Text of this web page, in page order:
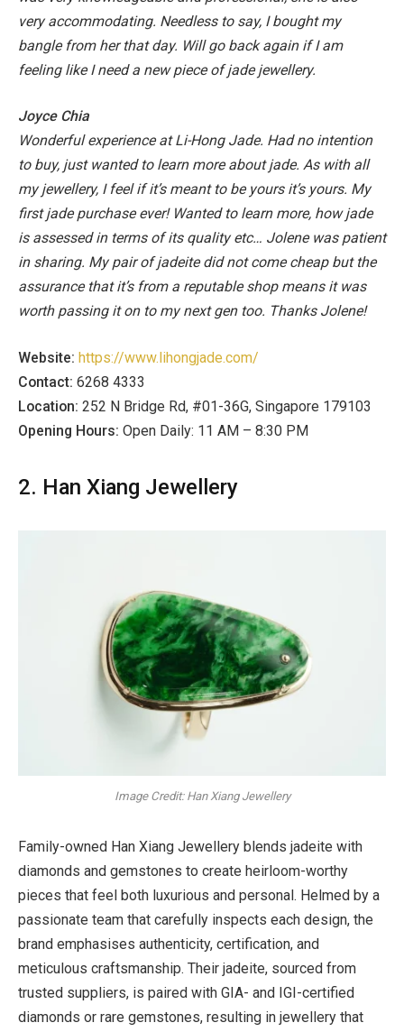
very accommodating. Needless to say, I bought my
bangle from her that day. Will go back again if I am
feeling like I need a new piece of jade jewellery.
Joyce Chia
Wonderful experience at Li-Hong Jade. Had no intention
to buy, just wanted to learn more about jade. As with all
my jewellery, I feel if it’s meant to be yours it’s yours. My
first jade purchase ever! Wanted to learn more, how jade
is assessed in terms of its quality etc… Jolene was patient
in sharing. My pair of jadeite did not come cheap but the
assurance that it’s from a reputable shop means it was
worth passing it on to my next gen too. Thanks Jolene!
Website: https://www.lihongjade.com/
Contact: 6268 4333
Location: 252 N Bridge Rd, #01-36G, Singapore 179103
Opening Hours: Open Daily: 11 AM – 8:30 PM
2. Han Xiang Jewellery
Image Credit: Han Xiang Jewellery
Family-owned Han Xiang Jewellery blends jadeite with
diamonds and gemstones to create heirloom-worthy
pieces that feel both luxurious and personal. Helmed by a
passionate team that carefully inspects each design, the
brand emphasises authenticity, certification, and
meticulous craftsmanship. Their jadeite, sourced from
trusted suppliers, is paired with GIA- and IGI-certified
diamonds or rare gemstones, resulting in jewellery that